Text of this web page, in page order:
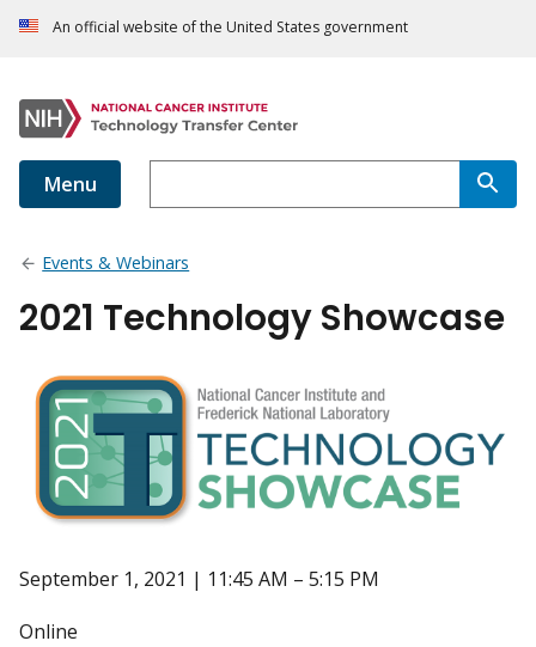
An official website of the United States government
Menu
Events & Webinars
2021 Technology Showcase
September 1, 2021 | 11:45 AM – 5:15 PM
Online